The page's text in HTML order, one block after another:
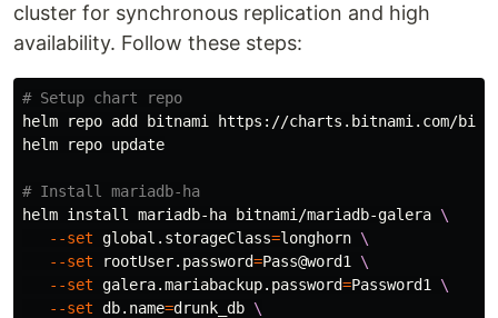
cluster for synchronous replication and high
availability. Follow these steps:
# Setup chart repo
helm repo add bitnami https://charts.bitnami.com/
helm repo update
# Install mariadb-ha
helm install mariadb-ha bitnami/mariadb-galera \
--set global.storageClass=longhorn \
--set rootUser.password=Pass@word1 \
--set galera.mariabackup.password=Password1 \
--set db.name=drunk_db \